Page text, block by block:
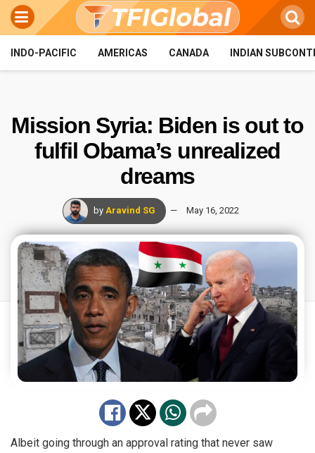
INDO-PACIFIC AMERICAS CANADA INDIAN
Mission Syria: Biden is out to
fulfil Obama’s unrealized
dreams
by Aravind SG May 16, 2022
Albeit going through an approval rating that never saw